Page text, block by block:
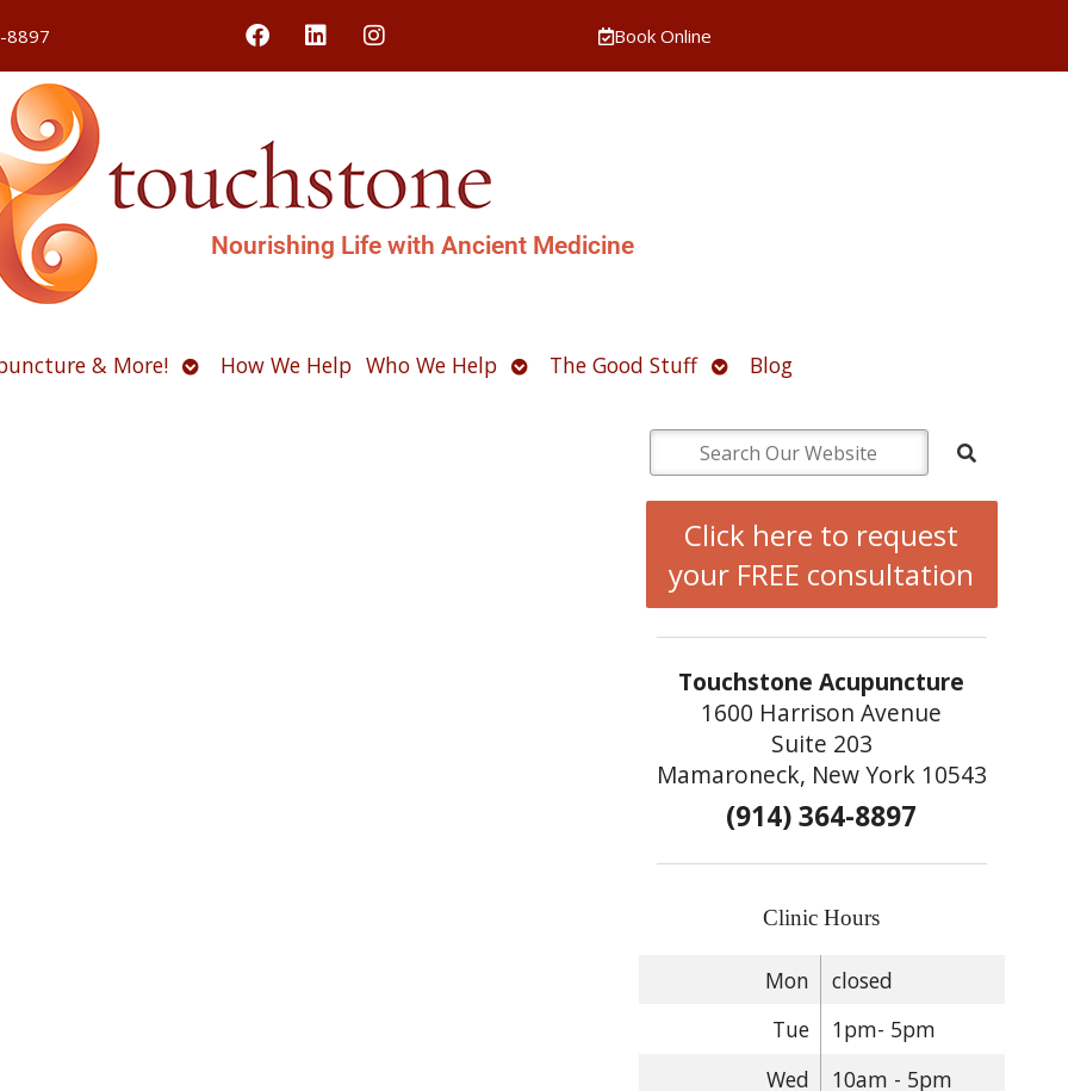
8897 Book Online
Nourishing Life with Ancient Medicine
& More! OpenHow We Help Who We Help OpenThe Good Stuff OpenBlog
Click here to request
your FREE consultation
Touchstone Acupuncture
1600 Harrison Avenue
Suite 203
Mamaroneck, New York 10543
(914) 364-8897
Clinic Hours
Mon
closed
Tue
1pm- 5pm
Wed
10am - 5pm